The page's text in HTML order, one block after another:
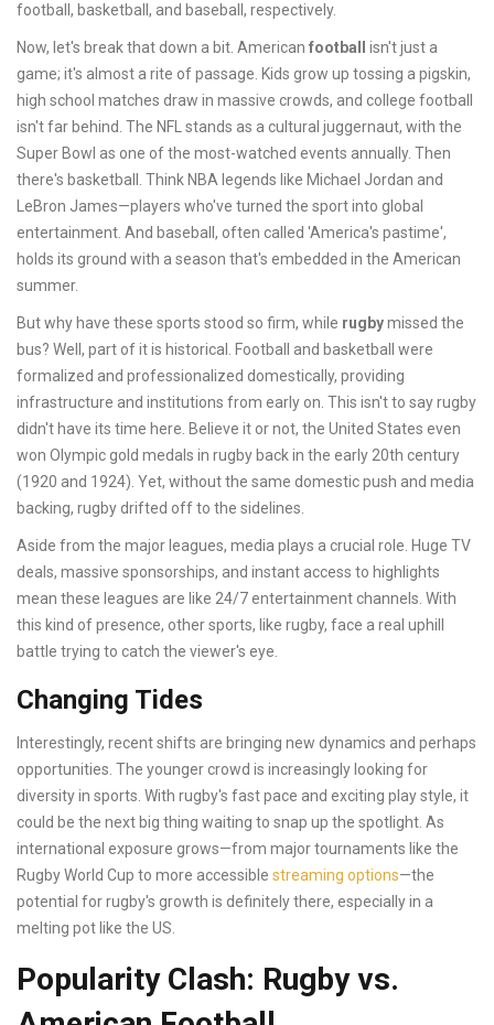
football, basketball, and baseball, respectively.
Now, let's break that down a bit. American football
isn't just a
game; it's almost a rite of passage. Kids grow up tossing a pigskin,
high school matches draw in massive crowds, and college football
isn't far behind. The NFL stands as a cultural juggernaut, with the
Super Bowl as one of the most-watched events annually. Then
there's basketball. Think NBA legends like Michael Jordan and
LeBron James—players who've turned the sport into global
entertainment. And baseball, often called 'America's pastime',
holds its ground with a season that's embedded in the American
summer.
But why have these sports stood so firm, while rugbymissed the
bus? Well, part of it is historical. Football and basketball were
formalized and professionalized domestically, providing
infrastructure and institutions from early on. This isn't to say rugby
didn't have its time here. Believe it or not, the United States even
won Olympic gold medals in rugby back in the early 20th century
(1920 and 1924). Yet, without the same domestic push and media
backing, rugby drifted off to the sidelines.
Aside from the major leagues, media plays a crucial role. Huge TV
deals, massive sponsorships, and instant access to highlights
mean these leagues are like 24/7 entertainment channels. With
this kind of presence, other sports, like rugby, face a real uphill
battle trying to catch the viewer's eye.
Changing Tides
Interestingly, recent shifts are bringing new dynamics and perhaps
opportunities. The younger crowd is increasingly looking for
diversity in sports. With rugby's fast pace and exciting play style, it
could be the next big thing waiting to snap up the spotlight. As
international exposure grows—from major tournaments like the
Rugby World Cup to more accessible streaming options—the
potential for rugby's growth is definitely there, especially in a
melting pot like the US.
Popularity Clash: Rugby vs.